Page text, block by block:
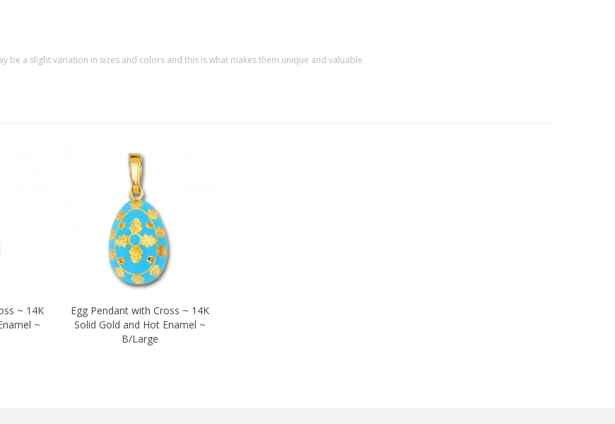
be a slight variation in sizes and colors and this is what makes them unique and valuable.
~ 14K
~
Quick view
Egg Pendant with Cross ~ 14K
Solid Gold and Hot Enamel ~
B/Large